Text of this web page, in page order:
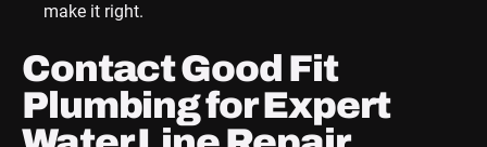
make it right.
Contact Good Fit
Plumbing for Expert